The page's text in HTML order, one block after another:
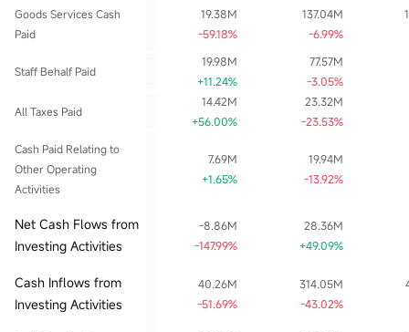
Goods Services Cash
Paid
19.38M
-59.18%
137.04M
-6.99%
Staff Behalf Paid
19.98M
+11.24%
77.57M
-3.05%
All Taxes Paid
14.42M
+56.00%
23.32M
-23.53%
Cash Paid Relating to
Other Operating
Activities
7.69M
+1.65%
19.94M
-13.92%
Net Cash Flows from
Investing Activities
-8.86M
-147.99%
28.36M
+49.09%
Cash Inflows from
Investing Activities
40.26M
-51.69%
314.05M
-43.02%